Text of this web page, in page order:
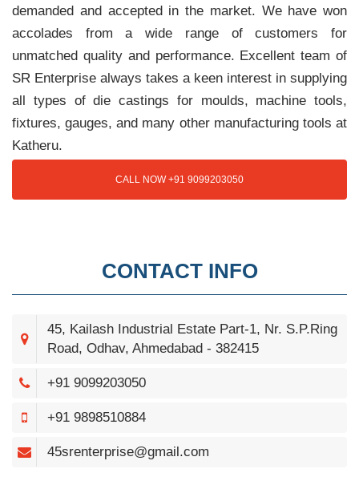
demanded and accepted in the market. We have won
accolades from a wide range of customers for
unmatched quality and performance. Excellent team of
SR Enterprise always takes a keen interest in supplying
all types of die castings for moulds, machine tools,
fixtures, gauges, and many other manufacturing tools at
Katheru.
CALL NOW +91 9099203050
CONTACT INFO
45, Kailash Industrial Estate Part-1, Nr. S.P.Ring
Road, Odhav, Ahmedabad - 382415
+91 9099203050
+91 9898510884
45srenterprise@gmail.com